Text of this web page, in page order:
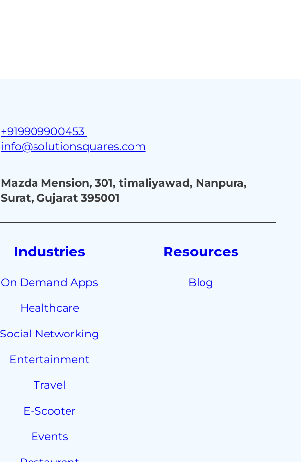
+919909900453
info@solutionsquares.com
Mazda Mension, 301, timaliyawad, Nanpura,
Surat, Gujarat 395001
Industries
On Demand Apps
Healthcare
Social Networking
Entertainment
Travel
E-Scooter
Events
Resources
Blog